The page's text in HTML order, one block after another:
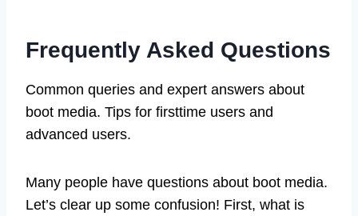
Frequently Asked Questions
Common queries and expert answers about
boot media. Tips for firsttime users and
advanced users.
Many people have questions about boot media.
Let’s clear up some confusion! First, what is